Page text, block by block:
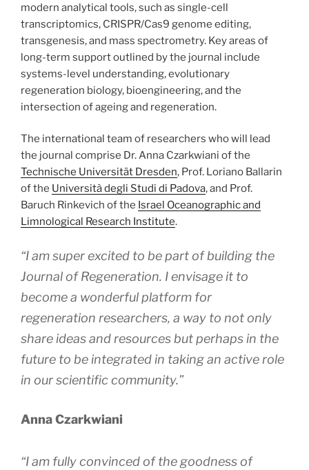
modern analytical tools, such as single-cell
transcriptomics, CRISPR/Cas9 genome editing,
transgenesis, and mass spectrometry. Key areas of
long-term support outlined by the journal include
systems-level understanding, evolutionary
regeneration biology, bioengineering, and the
intersection of ageing and regeneration.
The international team of researchers who will lead
the journal comprise Dr. Anna Czarkwiani of the
Technische Universität Dresden, Prof. Loriano Ballarin
of the Università degli Studi di Padova, and Prof.
Baruch Rinkevich of the Israel Oceanographic and
Limnological Research Institute.
“I am super excited to be part of building the
Journal of Regeneration. I envisage it to
become a wonderful platform for
regeneration researchers, a way to not only
share ideas and resources but perhaps in the
future to be integrated in taking an active role
in our scientific community.”
Anna Czarkwiani
“I am fully convinced of the goodness of